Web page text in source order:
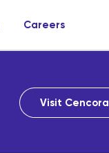
Careers
Visit Cencora